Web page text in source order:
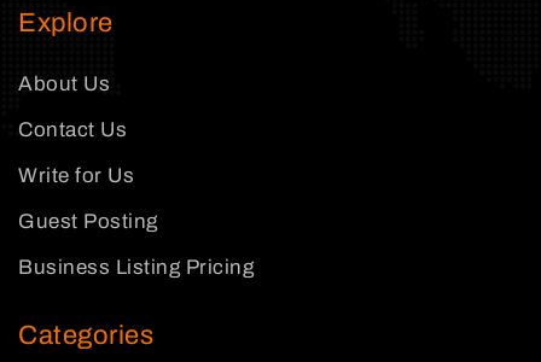
Explore
About Us
Contact Us
Write for Us
Guest Posting
Business Listing Pricing
Categories